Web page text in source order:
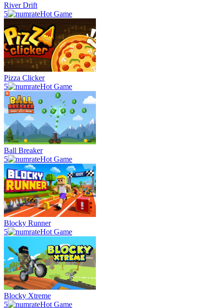
River Drift
5
Hot Game
Pizza Clicker
5
Hot Game
Ball Breaker
5
Hot Game
Blocky Runner
5
Hot Game
Blocky Xtreme
5
Hot Game